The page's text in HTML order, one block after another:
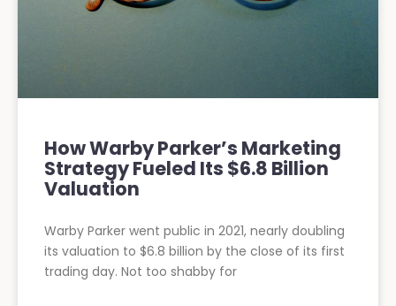
How Warby Parker’s Marketing
Strategy Fueled Its $6.8 Billion
Valuation
Warby Parker went public in 2021, nearly doubling
its valuation to $6.8 billion by the close of its first
trading day. Not too shabby for